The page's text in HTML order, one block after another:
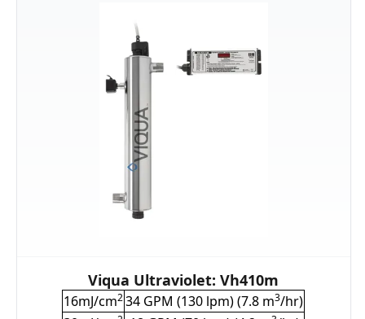
Viqua Ultraviolet: Vh410m
16mJ/cm234 GPM (130 lpm) (7.8 m3/hr)